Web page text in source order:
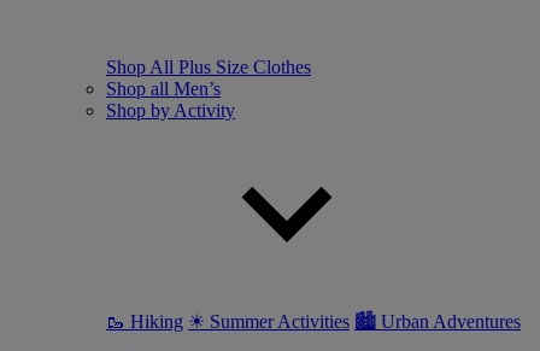
Shop All Plus Size Clothes
Shop all Men’s
Shop by Activity
🥾 Hiking ☀ Summer Activities 🏙 Urban Adventures